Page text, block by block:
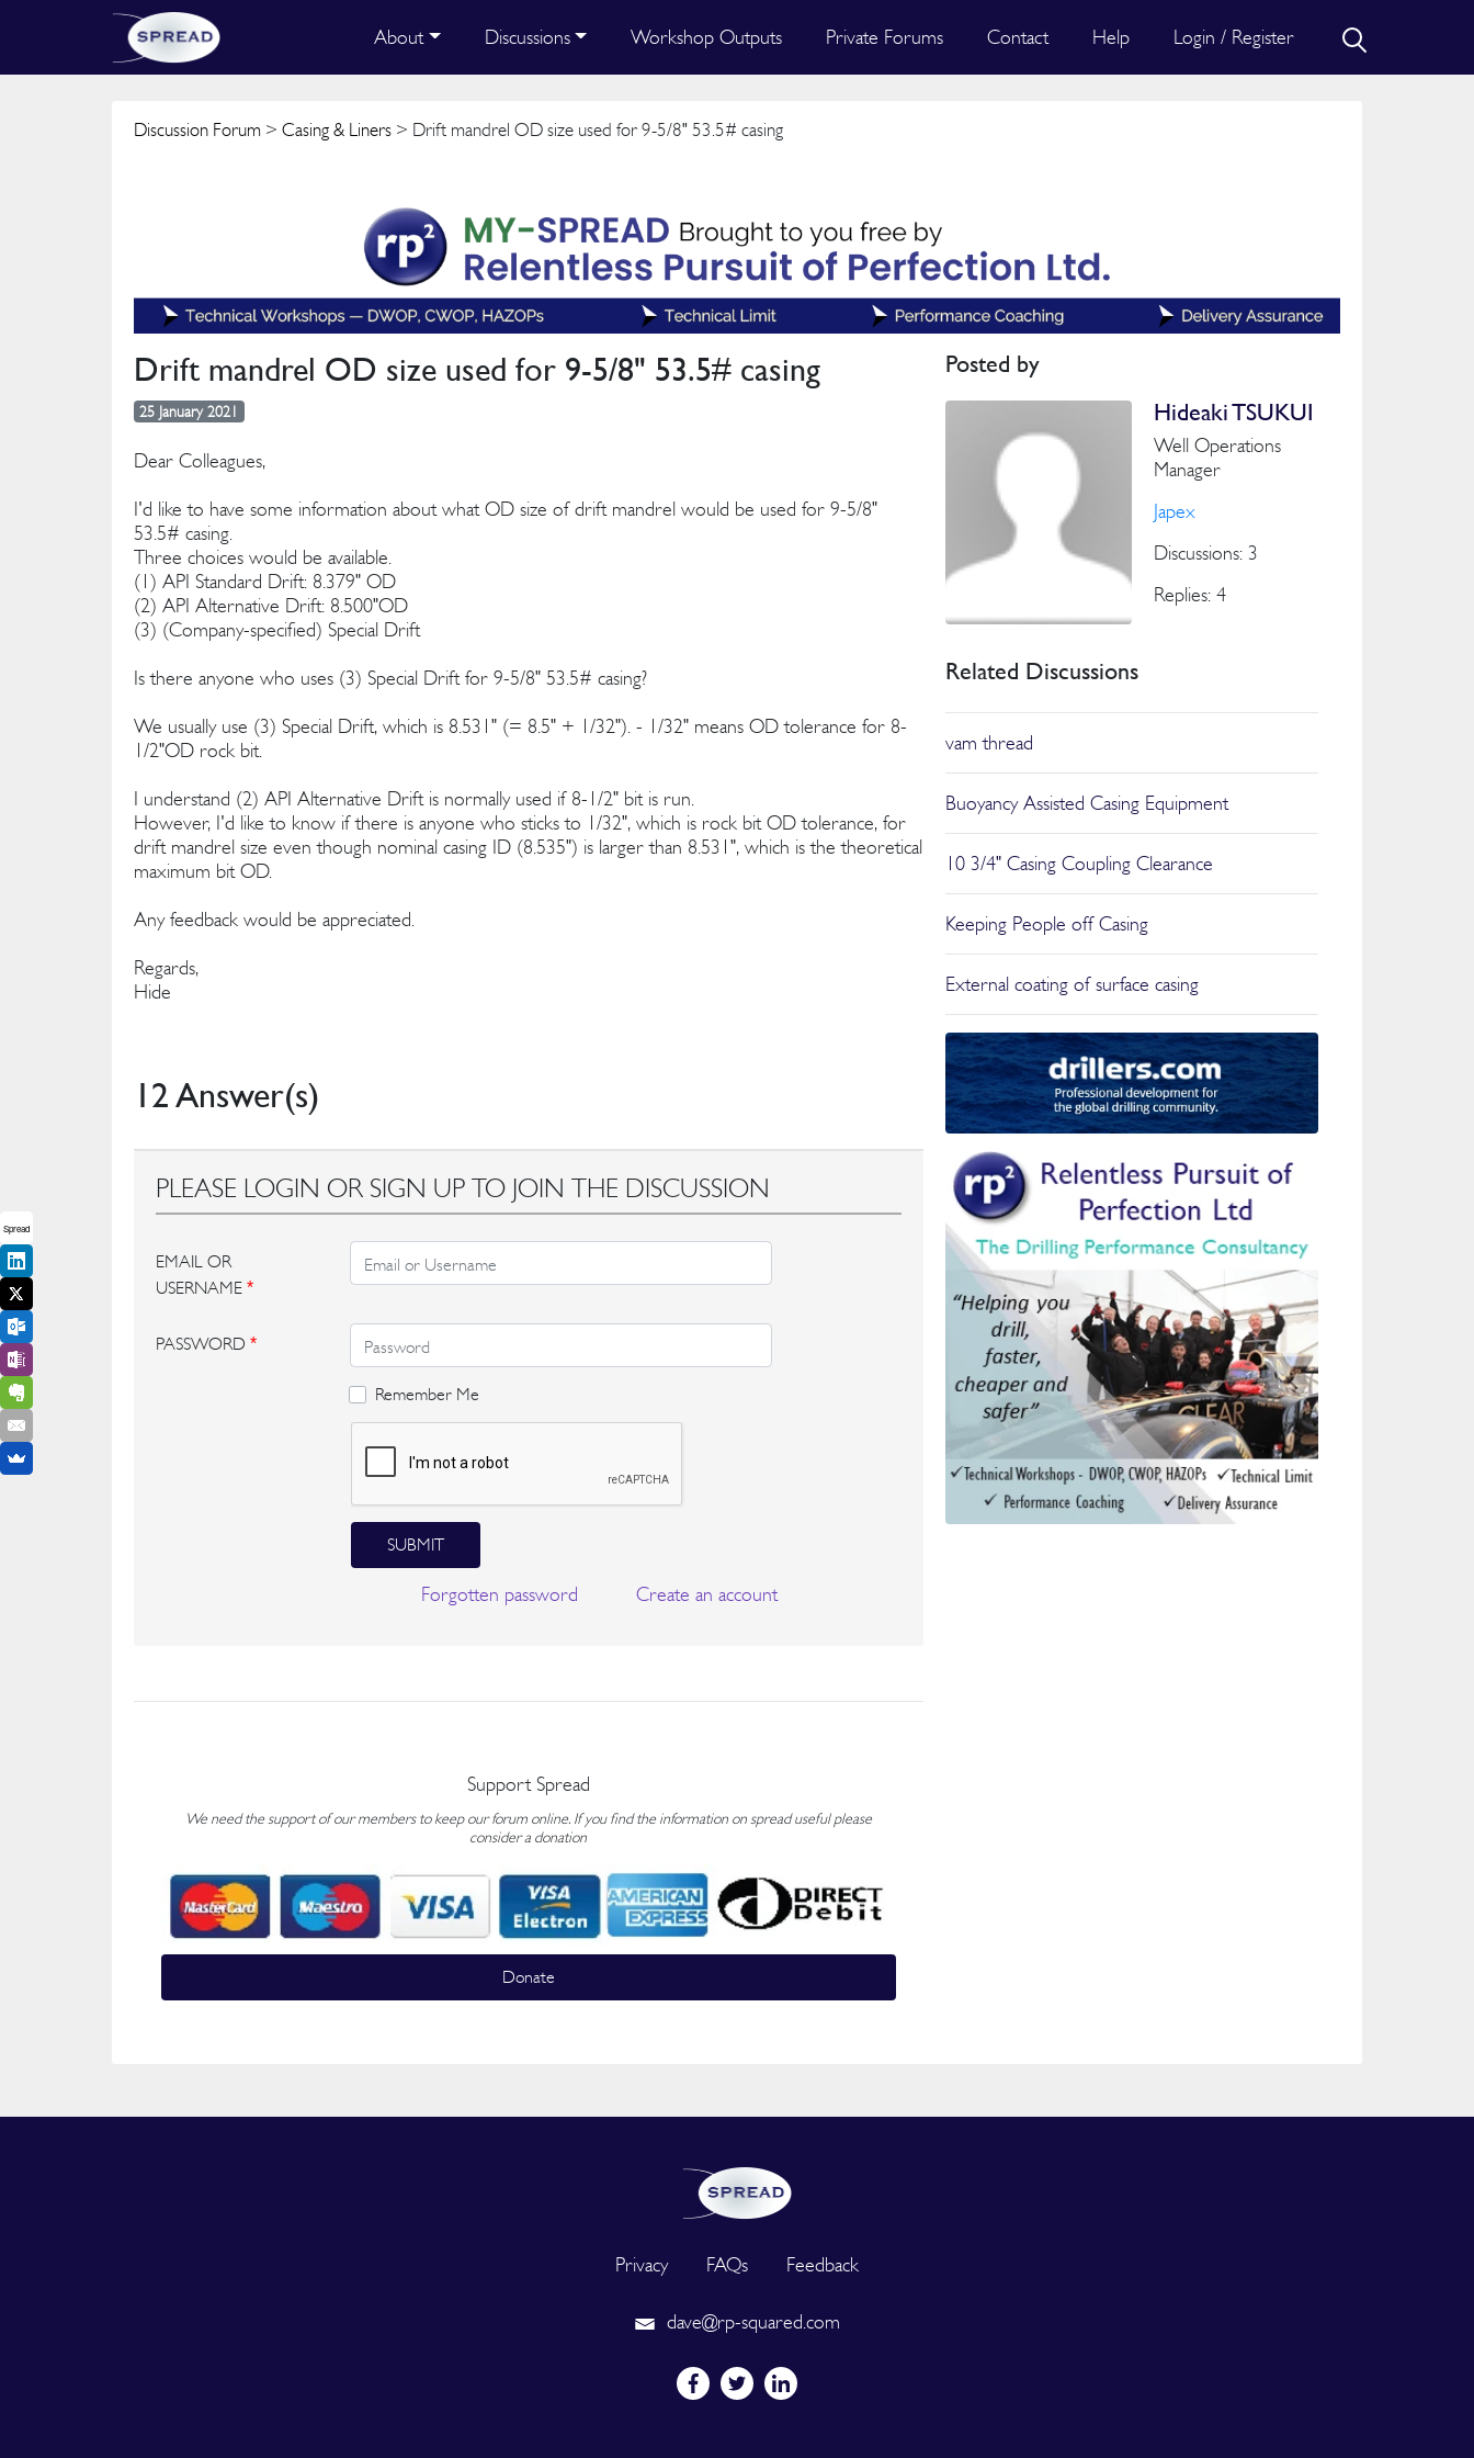
About Discussions Workshop Outputs Private Forums Contact Help Login / Register
Discussion Forum > Casing & Liners > Drift mandrel OD size used for 9-5/8" 53.5# casing
Drift mandrel OD size used for 9-5/8" 53.5# casing
25 January 2021
Dear Colleagues,
I'd like to have some information about what OD size of drift mandrel would be used for 9-5/8"
53.5# casing.
Three choices would be available.
(1) API Standard Drift: 8.379" OD
(2) API Alternative Drift: 8.500"OD
(3) (Company-specified) Special Drift
Is there anyone who uses (3) Special Drift for 9-5/8" 53.5# casing?
We usually use (3) Special Drift, which is 8.531" (= 8.5" + 1/32"). - 1/32" means OD tolerance for 8-
1/2"OD rock bit.
I understand (2) API Alternative Drift is normally used if 8-1/2" bit is run.
However, I'd like to know if there is anyone who sticks to 1/32", which is rock bit OD tolerance, for
drift mandrel size even though nominal casing ID (8.535") is larger than 8.531", which is the theoretical
maximum bit OD.
Any feedback would be appreciated.
Regards,
Hide
12 Answer(s)
PLEASE LOGIN OR SIGN UP TO JOIN THE DISCUSSION
EMAIL OR
USERNAME *
PASSWORD *
Remember Me
SUBMIT
Forgotten password Create an account
Support Spread
We need the support of our members to keep our forum online. If you find the information on spread useful please
consider a donation
Donate
Posted by
Hideaki TSUKUI
Well Operations
Manager
Japex
Discussions: 3
Replies: 4
Related Discussions
vam thread
Buoyancy Assisted Casing Equipment
10 3/4" Casing Coupling Clearance
Keeping People off Casing
External coating of surface casing
Privacy FAQs Feedback
dave@rp-squared.com
Spread